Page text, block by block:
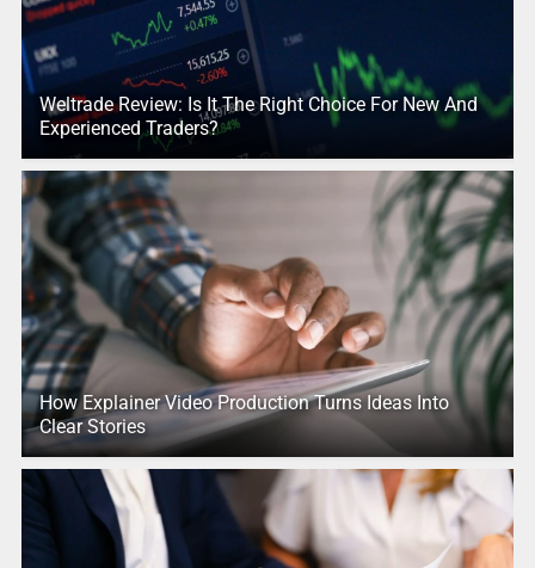
Weltrade Review: Is It The Right Choice For New And
Experienced Traders?
How Explainer Video Production Turns Ideas Into
Clear Stories